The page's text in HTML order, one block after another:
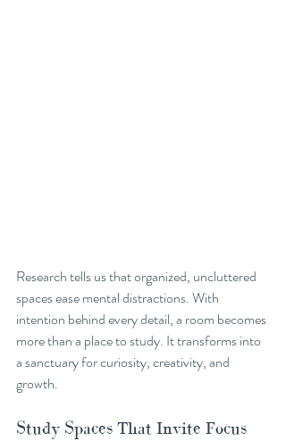
Research tells us that organized, uncluttered
spaces ease mental distractions. With
intention behind every detail, a room becomes
more than a place to study. It transforms into
a sanctuary for curiosity, creativity, and
growth.
Study Spaces That Invite Focus